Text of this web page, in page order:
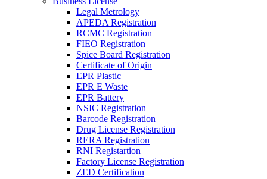
Legal Metrology
APEDA Registration
RCMC Registration
FIEO Registration
Spice Board Registration
Certificate of Origin
EPR Plastic
EPR E Waste
EPR Battery
NSIC Registration
Barcode Registration
Drug License Registration
RERA Registration
RNI Registartion
Factory License Registration
ZED Certification